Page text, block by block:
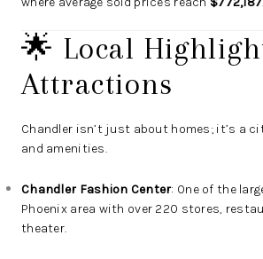
🌟 Local
Attractions
Chandler isn’t just about homes; it’s a
and amenities.
Chandler Fashion Center: One of the
Phoenix area with over 220 stores,
theater.